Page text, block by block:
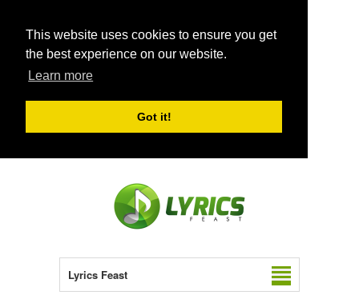
This website uses cookies to ensure you get
the best experience on our website.
Learn more
Got it!
Lyrics Feast